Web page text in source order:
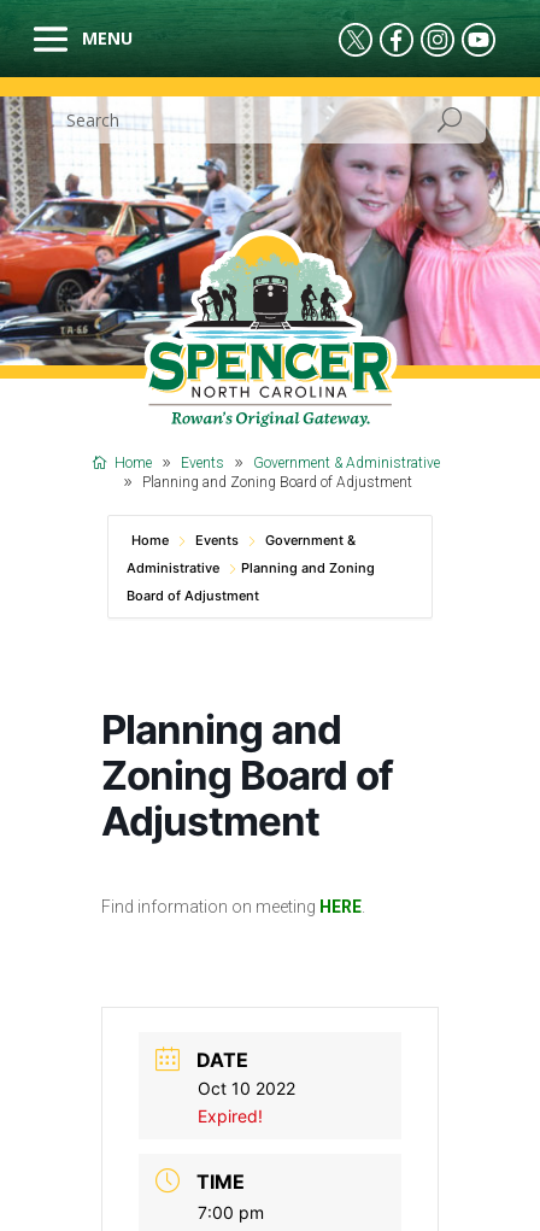
Home Events
Government & Administrative
Planning and Zoning Board of Adjustment
Home Events
Government &
Administrative
Planning and Zoning
Board of Adjustment
Planning and
Zoning Board of
Adjustment
Find information on meeting HERE
DATE
Oct 10 2022
Expired!
TIME
7:00 pm